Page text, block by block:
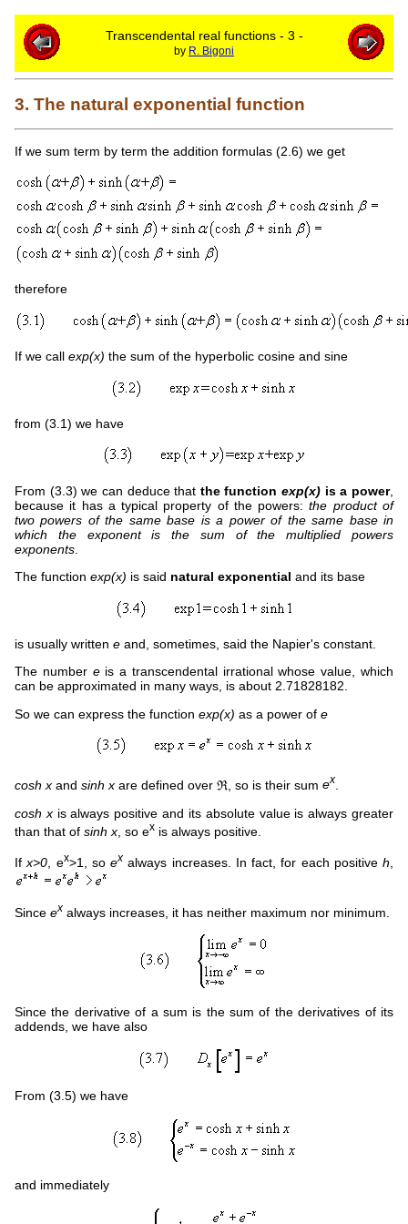
Transcendental real functions - 3 -
by R. Bigoni
3. The natural exponential function
If we sum term by term the addition formulas (2.6) we get
therefore
If we call exp(x) the sum of the hyperbolic cosine and sine
from (3.1) we have
From (3.3) we can deduce that the functionexp(x) is a power,
because it has a typical property of the powers:the product of
two powers of the same base is a power of the same base in
which the exponent is the sum of the multiplied powers
exponents
The function exp(x) is said natural exponential and its base
is usually written e and, sometimes, said the Napier's constant.
The number eis a transcendental irrational whose value, which
can be approximated in many ways, is about 2.71828182.
So we can express the function exp(x) as a power of e
cosh x and sinh x are defined over ℜ, so is their sum ex
cosh xis always positive and its absolute value is always greater
than that of sinh x , so ex is always positive.
Ifx>0 , ex>1, so ex always increases. In fact, for each positive h
Since ex always increases, it has neither maximum nor minimum.
Since the derivative of a sum is the sum of the derivatives of its
addends, we have also
From (3.5) we have
and immediately